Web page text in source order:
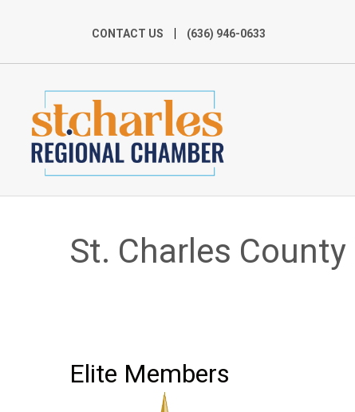
CONTACT US (636) 946-0633
St. Charles
Elite Members